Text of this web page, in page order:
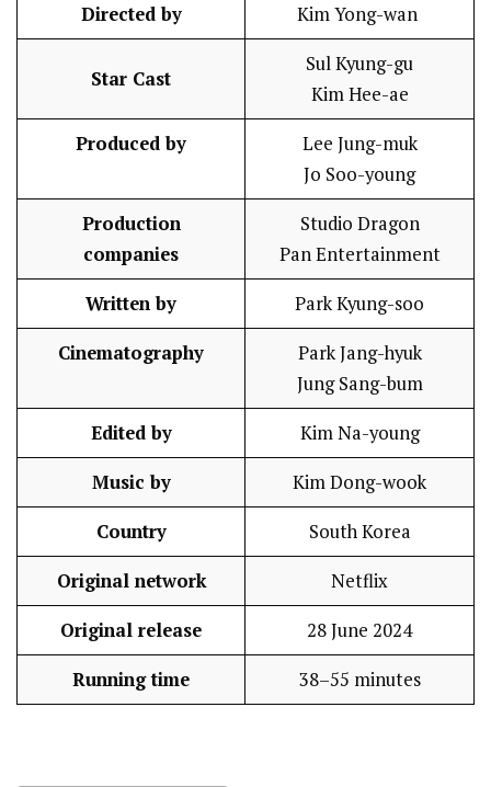
Directed by Kim Yong-wan
Star Cast
Sul Kyung-gu
Kim Hee-ae
Produced by
Lee Jung-muk
Jo Soo-young
Production
companies
Studio Dragon
Pan Entertainment
Written by Park Kyung-soo
Cinematography
Park Jang-hyuk
Jung Sang-bum
Edited by Kim Na-young
Music by Kim Dong-wook
Country South Korea
Original network Netflix
Original release 28 June 2024
Running time 38–55 minutes